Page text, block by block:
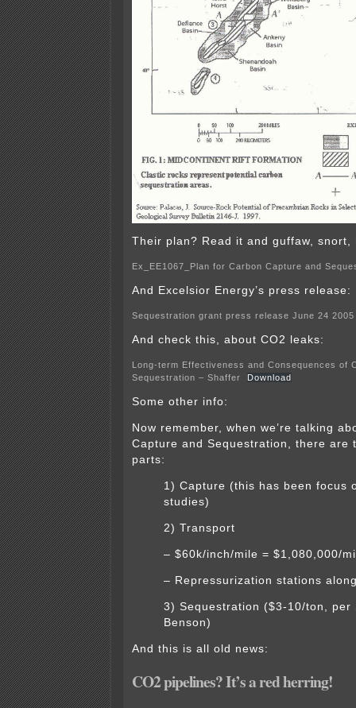
Their plan? Read it and guffaw, snort,
Ex_EE1067_Plan for Carbon Capture and
And Excelsior Energy’s press release:
Sequestration grant press release June 24 2005
And check this, about CO2 leaks:
Long-term Effectiveness and Consequences of
Sequestration – Shaffer
Download
Some other info:
Now remember, when we’re talking
Capture and Sequestration, there are
parts:
1) Capture (this has been focus
studies)
2) Transport
– $60k/inch/mile = $1,080,000/
– Repressurization stations
3) Sequestration ($3-10/ton, per
Benson)
And this is all old news:
CO2 pipelines? It’s a red herring!